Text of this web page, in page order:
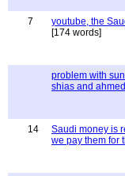
7
youtube, the
[174 words]
problem with
shias and
14
Saudi money is
we pay them for